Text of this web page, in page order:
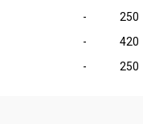
- 250
- 420
- 250